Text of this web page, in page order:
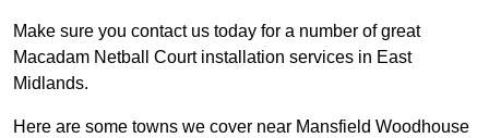
Make sure you contact us today for a number of great
Macadam Netball Court installation services in East
Midlands.
Here are some towns we cover near Mansfield Woodhouse